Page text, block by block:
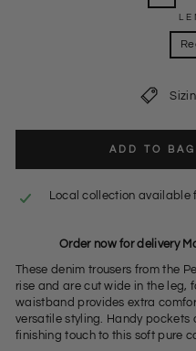
ADD TO BAG
Local collection available
Order now for delivery
These denim trousers from the
rise and are cut wide in the leg,
waistband provides extra
versatile styling. Handy pockets
finishing touch to this soft pure